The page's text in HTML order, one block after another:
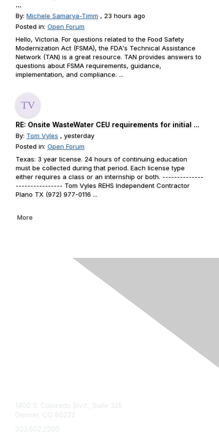
...
By: Michele Samarya-Timm , 23 hours ago
Posted in: Open Forum
Hello, Victoria. For questions related to the Food Safety
Modernization Act (FSMA), the FDA's Technical Assistance
Network (TAN) is a great resource. TAN provides answers to
questions about FSMA requirements, guidance,
implementation, and compliance. ...
RE: Onsite WasteWater CEU requirements for initial ...
By: Tom Vyles , yesterday
Posted in: Open Forum
Texas: 3 year license. 24 hours of continuing education
must be collected during that period. Each license type
either requires a class or an internship or both. --------------
---------------- Tom Vyles REHS Independent Contractor
Plano TX (972) 977-0116 ...
More
1400 S. Colorado Blvd., Suite 325
Denver, CO 80222
303.802.2200